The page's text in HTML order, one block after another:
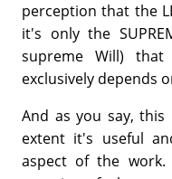
perception that the
it's only the
supreme Will)
exclusively depends
And as you say,
extent it's useful
aspect of the